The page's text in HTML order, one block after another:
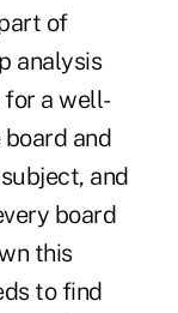
of
analysis
for a well-
board and
and
board
this
to find